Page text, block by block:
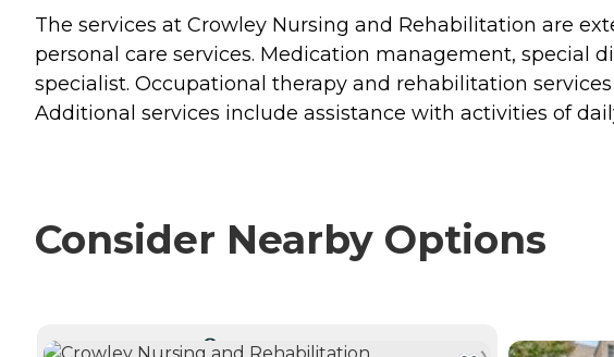
The services at Crowley Nursing and Rehabilitation are
personal care services. Medication management, special
specialist. Occupational therapy and rehabilitation
Additional services include assistance with activities of
Consider Nearby Options
CURRENTLY VIEWING